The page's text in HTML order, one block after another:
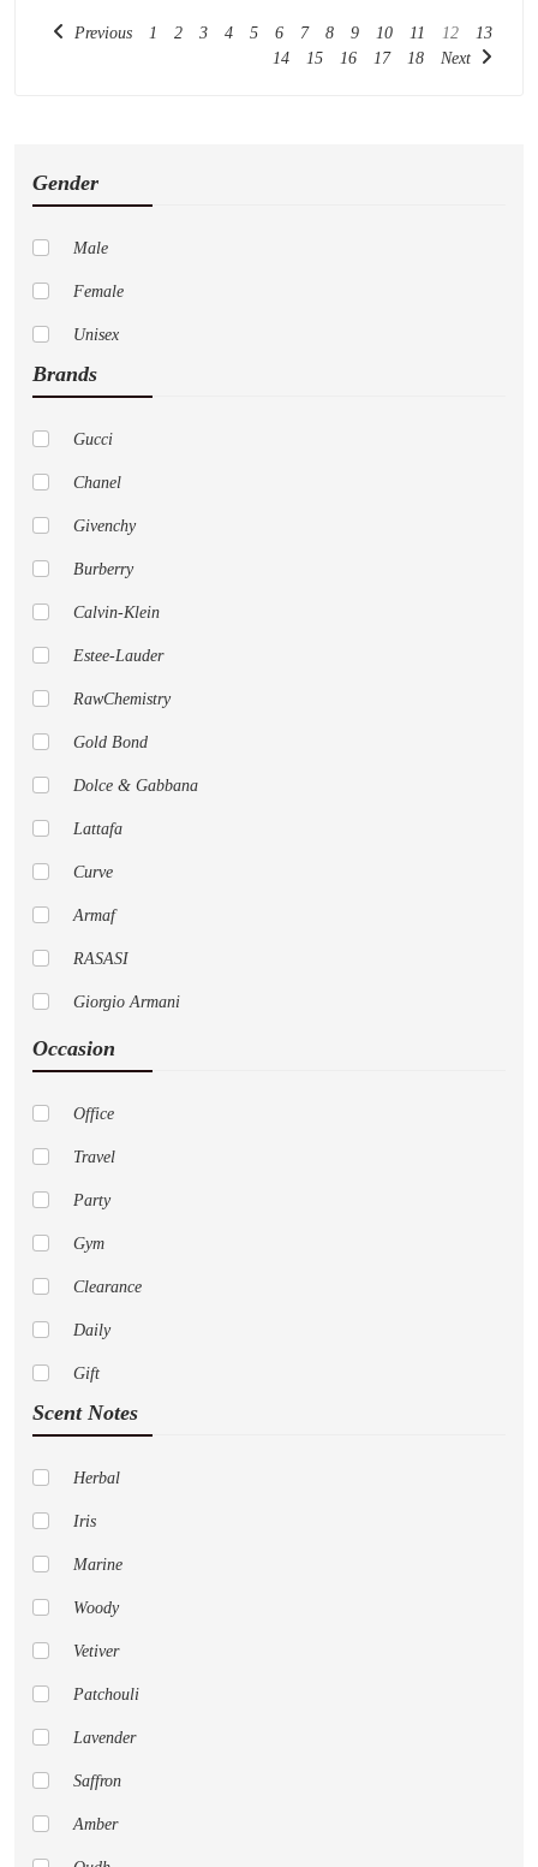
Gender
Male
Female
Unisex
Brands
Gucci
Chanel
Givenchy
Burberry
Calvin-Klein
Estee-Lauder
RawChemistry
Gold Bond
Dolce & Gabbana
Lattafa
Curve
Armaf
RASASI
Giorgio Armani
Pure
Abercrombie Fitch
Adidas
Al Haramain
Amouage
Anne Klein
Aramis
Aspen
Acqua Di Parma
Aeropostale
Alfred Sung
Occasion
Office
Travel
Party
Gym
Clearance
Daily
Gift
Scent Notes
Herbal
Iris
Marine
Woody
Vetiver
Patchouli
Lavender
Saffron
Amber
Previous 1 2 3 4 5 6 7 8 9 10 11 12
13
14
15 16 17 18 Next